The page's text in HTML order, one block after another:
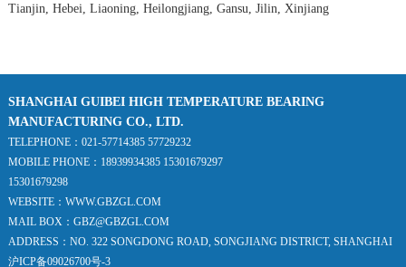
Tianjin, Hebei, Liaoning, Heilongjiang, Gansu, Jilin, Xinjiang
SHANGHAI GUIBEI HIGH TEMPERATURE BEARING
MANUFACTURING CO., LTD.
TELEPHONE：021-57714385 57729232
MOBILE PHONE：18939934385 15301679297
15301679298
WEBSITE：WWW.GBZGL.COM
MAIL BOX：GBZ@GBZGL.COM
ADDRESS：NO. 322 SONGDONG ROAD, SONGJIANG DISTRICT, SHANGHAI
沪ICP备09026700号-3